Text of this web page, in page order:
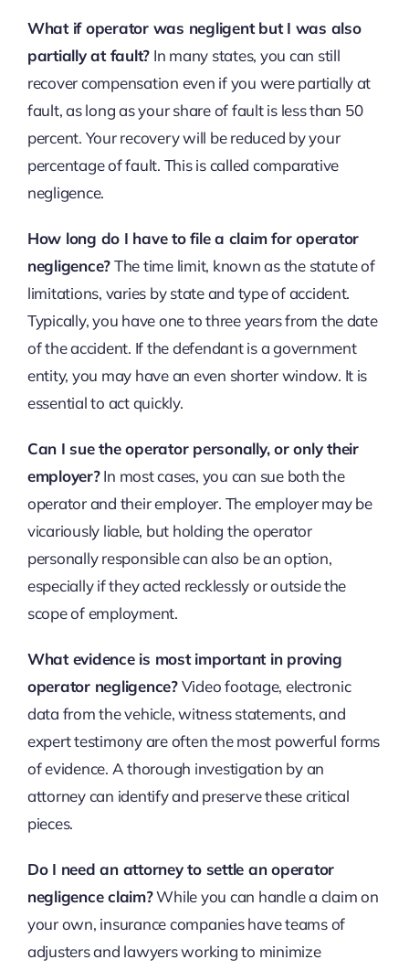
What if operator was negligent but I was also
partially at fault? In many states, you can still
recover compensation even if you were partially at
fault, as long as your share of fault is less than 50
percent. Your recovery will be reduced by your
percentage of fault. This is called comparative
negligence.
How long do I have to file a claim for operator
negligence?The time limit, known as the statute of
limitations, varies by state and type of accident.
Typically, you have one to three years from the date
of the accident. If the defendant is a government
entity, you may have an even shorter window. It is
essential to act quickly.
Can I sue the operator personally, or only their
employer?In most cases, you can sue both the
operator and their employer. The employer may be
vicariously liable, but holding the operator
personally responsible can also be an option,
especially if they acted recklessly or outside the
scope of employment.
What evidence is most important in proving
operator negligence?Video footage, electronic
data from the vehicle, witness statements, and
expert testimony are often the most powerful forms
of evidence. A thorough investigation by an
attorney can identify and preserve these critical
pieces.
Do I need an attorney to settle an operator
negligence claim?While you can handle a claim on
your own, insurance companies have teams of
adjusters and lawyers working to minimize